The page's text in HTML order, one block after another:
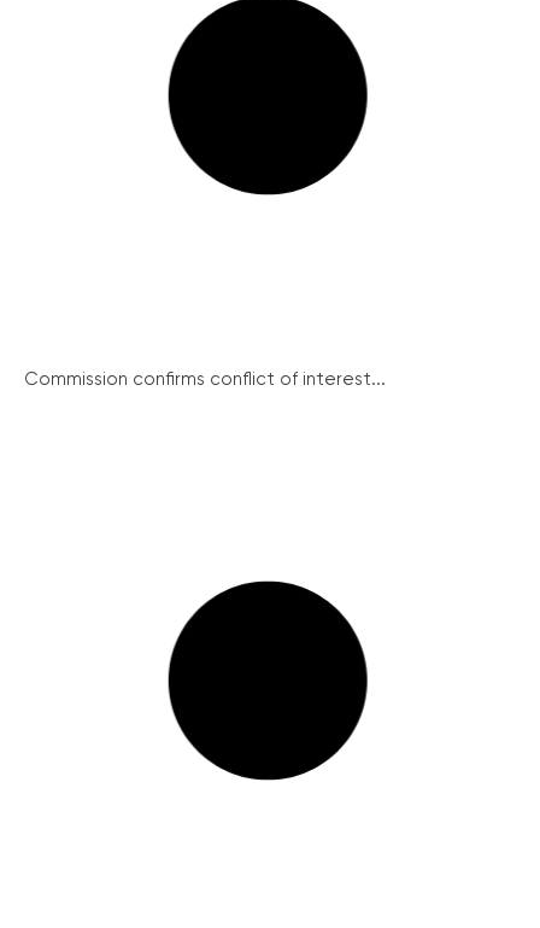
Commission confirms conflict of interest...